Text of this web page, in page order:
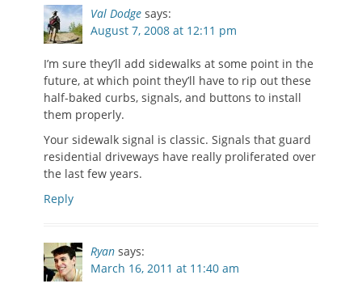
Val Dodge says:
August 7, 2008 at 12:11 pm
I’m sure they’ll add sidewalks at some point in the
future, at which point they’ll have to rip out these
half-baked curbs, signals, and buttons to install
them properly.
Your sidewalk signal is classic. Signals that guard
residential driveways have really proliferated over
the last few years.
Reply
Ryan says:
March 16, 2011 at 11:40 am